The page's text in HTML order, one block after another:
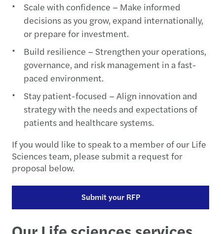
Scale with confidence – Make informed
decisions as you grow, expand internationally,
or prepare for investment.
Build resilience – Strengthen your operations,
governance, and risk management in a fast-
paced environment.
Stay patient-focused – Align innovation and
strategy with the needs and expectations of
patients and healthcare systems.
If you would like to speak to a member of our Life
Sciences team, please submit a request for
proposal below.
Submit your RFP